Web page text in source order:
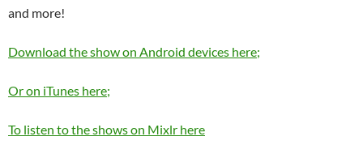
and more!
Download the show on Android devices here;
Or on iTunes here;
To listen to the shows on Mixlr here